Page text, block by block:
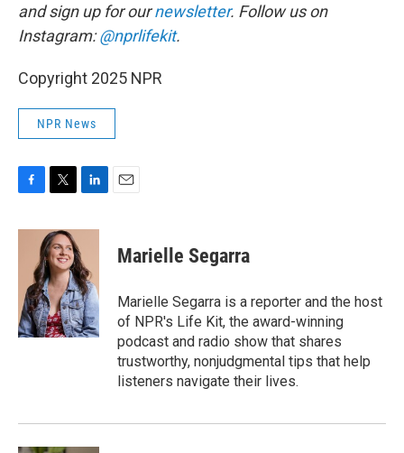
and sign up for ournewsletter. Follow us on
Instagram:@nprlifekit.
Copyright 2025 NPR
NPR News
c
o
k
i
t
t
e
r
n
k
e
d
I
n
Marielle Segarra
Marielle Segarra is a reporter and the host
of NPR's Life Kit, the award-winning
podcast and radio show that shares
trustworthy, nonjudgmental tips that help
listeners navigate their lives.